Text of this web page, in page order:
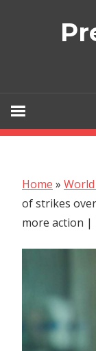
Home »
of strikes
more action |